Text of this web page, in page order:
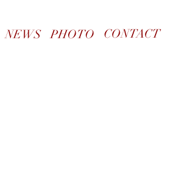
NEWS PHOTO CONTACT